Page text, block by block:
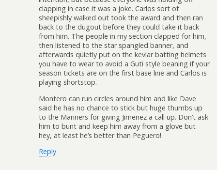
clapping in case it was a joke. Carlos sort of
sheepishly walked out took the award and then ran
back to the dugout before they could take it back
from him. The people in my section clapped for him,
then listened to the star spangled banner, and
afterwards quietly put on the kevlar batting helmets
you have to wear to avoid a Guti style beaning if your
season tickets are on the first base line and Carlos is
playing shortstop.
Montero can run circles around him and like Dave
said he has no chance to stick but huge thumbs up
to the Mariners for giving Jimenez a call up. Don’t ask
him to bunt and keep him away from a glove but
hey, at least he’s better than Peguero!
Reply